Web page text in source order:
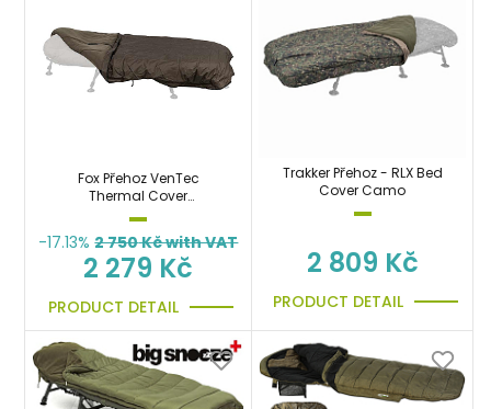
Fox Přehoz VenTec
Thermal Cover
nepromokavý, teplý
-17.13% 2 750Kč with VAT
2 279 Kč
PRODUCT DETAIL
Trakker Přehoz - RLX Bed
Cover Camo
2 809 Kč
PRODUCT DETAIL